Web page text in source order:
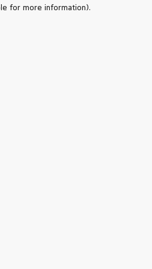
for more information).